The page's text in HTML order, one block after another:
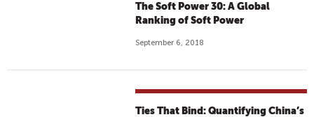
The Soft Power 30: A Global
Ranking of Soft Power
September 6, 2018
Ties That Bind: Quantifying China’s